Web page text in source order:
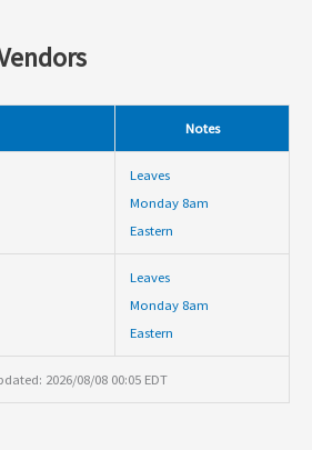
Notes
Leaves
Monday 8am
Eastern
Leaves
Monday 8am
Eastern
2026/08/08 00:05 EDT